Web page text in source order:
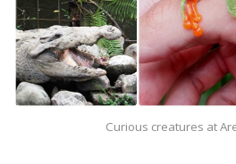
Curious creatures at